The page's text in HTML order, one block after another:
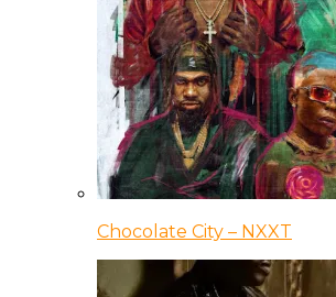
Chocolate City – NXXT